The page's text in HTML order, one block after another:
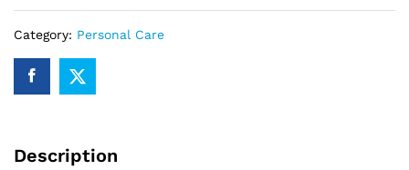
Category: Personal Care
Description